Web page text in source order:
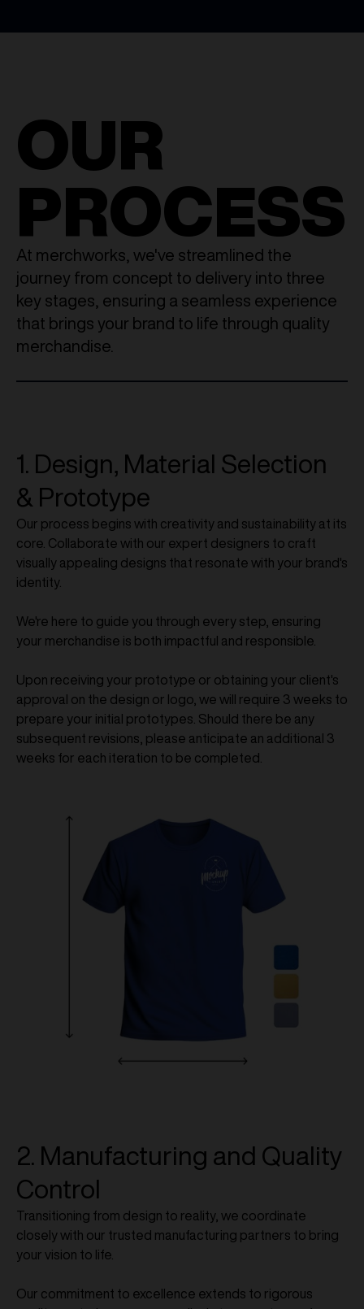
OUR
PROCESS
At merchworks, we've streamlined the
journey from concept to delivery into three
key stages, ensuring a seamless experience
that brings your brand to life through quality
merchandise.
1. Design, Material Selection
& Prototype
Our process begins with creativity and sustainability at its
core. Collaborate with our expert designers to craft
visually appealing designs that resonate with your brand's
identity.
We're here to guide you through every step, ensuring
your merchandise is both impactful and responsible.
Upon receiving your prototype or obtaining your client's
approval on the design or logo, we will require 3 weeks to
prepare your initial prototypes. Should there be any
subsequent revisions, please anticipate an additional 3
weeks for each iteration to be completed.
2. Manufacturing and Quality
Control
Transitioning from design to reality, we coordinate
closely with our trusted manufacturing partners to bring
your vision to life.
Our commitment to excellence extends to rigorous